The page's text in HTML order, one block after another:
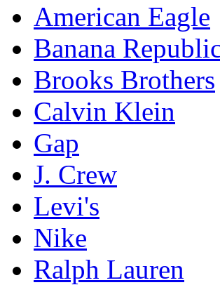
American Eagle
Banana
Brooks Brothers
Calvin Klein
Gap
J. Crew
Levi's
Nike
Ralph Lauren